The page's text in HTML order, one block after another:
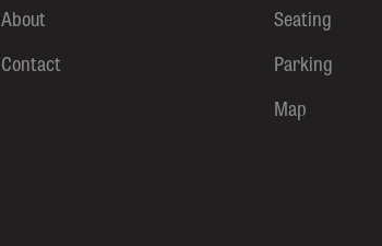
About
Contact
Seating
Parking
Map